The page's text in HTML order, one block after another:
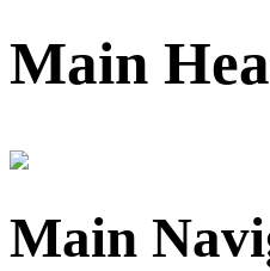
Main
Main